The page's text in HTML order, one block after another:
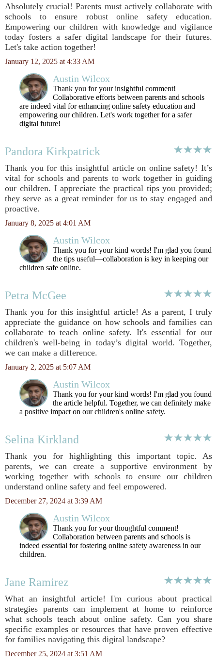
Absolutely crucial! Parents must actively collaborate with
schools to ensure robust online safety education.
Empowering our children with knowledge and vigilance
today fosters a safer digital landscape for their futures.
Let's take action together!
January 12, 2025 at 4:33 AM
Austin Wilcox
Thank you for your insightful comment!
Collaborative efforts between parents and schools
are indeed vital for enhancing online safety education and
empowering our children. Let's work together for a safer
digital future!
Pandora Kirkpatrick
Thank you for this insightful article on online safety! It’s
vital for schools and parents to work together in guiding
our children. I appreciate the practical tips you provided;
they serve as a great reminder for us to stay engaged and
proactive.
January 8, 2025 at 4:01 AM
Austin Wilcox
Thank you for your kind words! I'm glad you found
the tips useful—collaboration is key in keeping our
children safe online.
Petra McGee
Thank you for this insightful article! As a parent, I truly
appreciate the guidance on how schools and families can
collaborate to teach online safety. It's essential for our
children's well-being in today’s digital world. Together,
we can make a difference.
January 2, 2025 at 5:07 AM
Austin Wilcox
Thank you for your kind words! I'm glad you found
the article helpful. Together, we can definitely make
a positive impact on our children's online safety.
Selina Kirkland
Thank you for highlighting this important topic. As
parents, we can create a supportive environment by
working together with schools to ensure our children
understand online safety and feel empowered.
December 27, 2024 at 3:39 AM
Austin Wilcox
Thank you for your thoughtful comment!
Collaboration between parents and schools is
indeed essential for fostering online safety awareness in our
children.
Jane Ramirez
What an insightful article! I'm curious about practical
strategies parents can implement at home to reinforce
what schools teach about online safety. Can you share
specific examples or resources that have proven effective
for families navigating this digital landscape?
December 25, 2024 at 3:51 AM